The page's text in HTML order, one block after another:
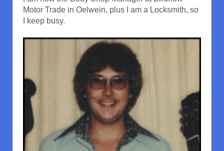
Motor Trade in Oelwein, plus I am a Locksmith, so
I keep busy.